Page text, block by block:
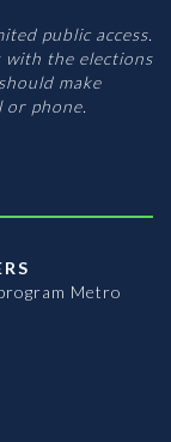
public access.
with the elections
make
or phone.
Metro